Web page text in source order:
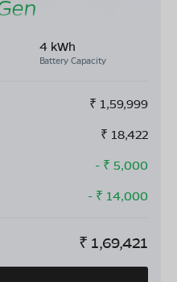
4 kWh
Battery Capacity
₹ 1,59,999
₹ 18,422
- ₹ 5,000
- ₹ 14,000
₹ 1,69,421